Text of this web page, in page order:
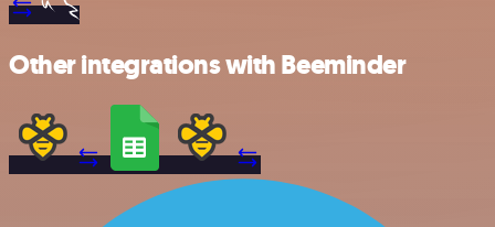
Other integrations with Beeminder